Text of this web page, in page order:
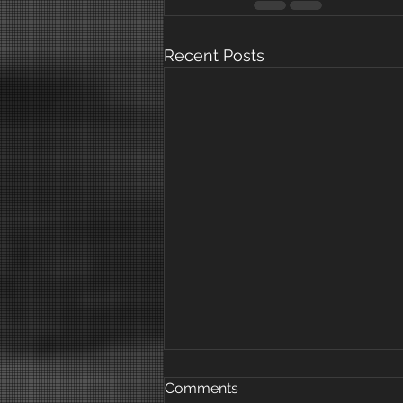
Recent Posts
Comments